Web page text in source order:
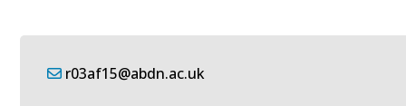
r03af15@abdn.ac.uk